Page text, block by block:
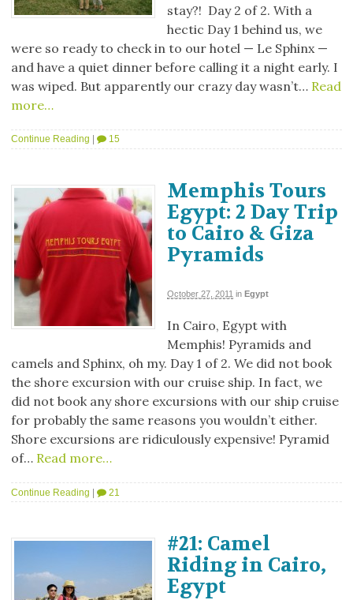
stay?! Day 2 of 2. With a
hectic Day 1 behind us, we
were so ready to check in to our hotel — Le Sphinx —
and have a quiet dinner before calling it a night early. I
was wiped. But apparently our crazy day wasn’t… Read
more…
Continue Reading 15
Memphis Tours
Egypt: 2 Day Trip
to Cairo & Giza
Pyramids
October 27, 2011 in Egypt
In Cairo, Egypt with
Memphis! Pyramids and
camels and Sphinx, oh my. Day 1 of 2. We did not book
the shore excursion with our cruise ship. In fact, we
did not book any shore excursions with our ship cruise
for probably the same reasons you wouldn’t either.
Shore excursions are ridiculously expensive! Pyramid
of… Read more…
Continue Reading | 21
#21: Camel
Riding in Cairo,
Egypt